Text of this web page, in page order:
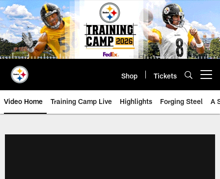
Skip
to
main
content
Shop Tickets
Video Home Training Camp Live Highlights Forging Steel A